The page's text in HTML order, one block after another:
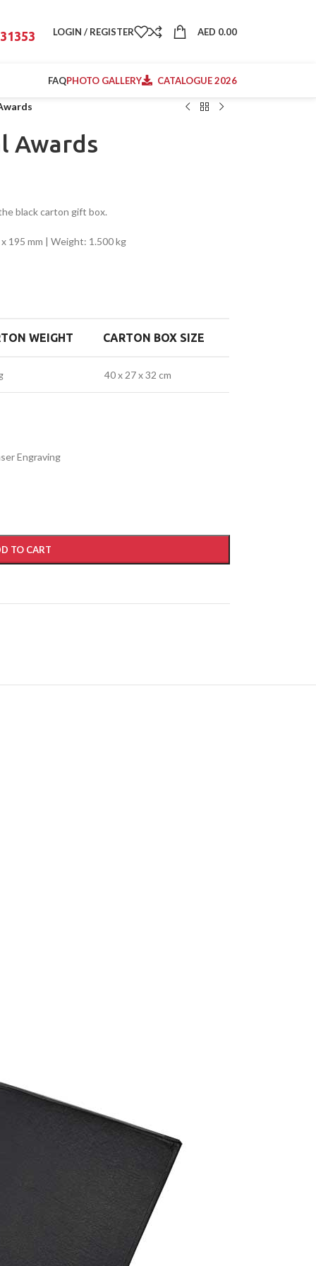
LOGIN / REGISTER AED 0.00
FAQPHOTO GALLERY CATALOGUE 2026
Awards
black carton gift box.
195 mm | Weight: 1.500 kg
WEIGHT CARTON BOX SIZE
40 x 27 x 32 cm
Engraving
TO CART